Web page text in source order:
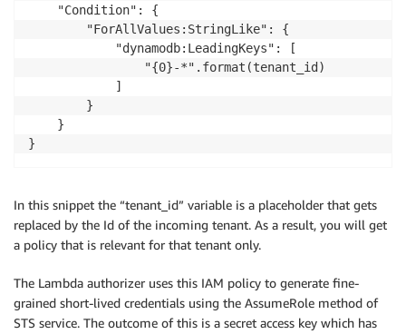
    "Condition": {
        "ForAllValues:StringLike": {
            "dynamodb:LeadingKeys": [
                "{0}-*".format(tenant_id)
            ]
        }
    }
}
In this snippet the “tenant_id” variable is a placeholder that gets
replaced by the Id of the incoming tenant. As a result, you will get
a policy that is relevant for that tenant only.
The Lambda authorizer uses this IAM policy to generate fine-
grained short-lived credentials using the AssumeRole method of
STS service. The outcome of this is a secret access key which has